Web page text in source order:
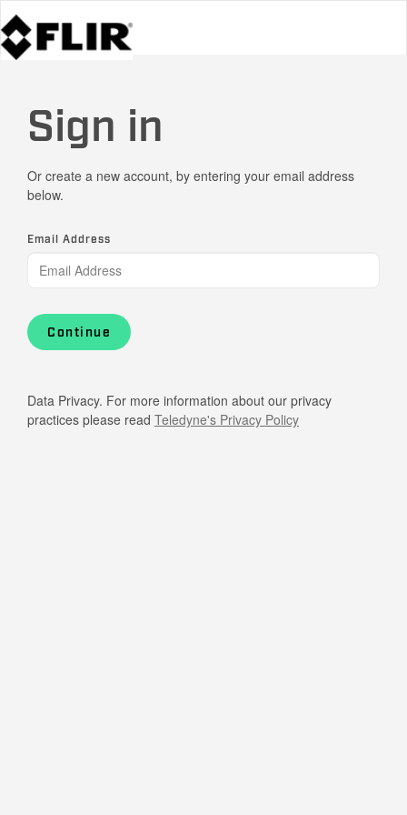
Sign in
Or create a new account, by entering your email address
below.
Email Address
Continue
Data Privacy. For more information about our privacy
practices please read Teledyne's Privacy Policy